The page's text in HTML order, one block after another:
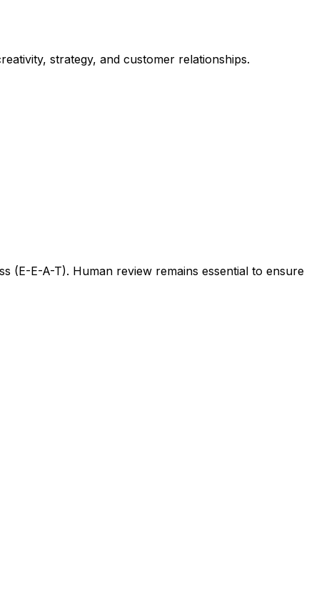
strategy, and customer relationships.
(E-E-A-T). Human review remains essential to ensure